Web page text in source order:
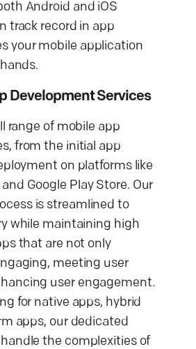
Android and iOS
track record in app
your mobile application
Development Services
range of mobile app
from the initial app
on platforms like
Google Play Store. Our
is streamlined to
while maintaining high
that are not only
meeting user
user engagement.
for native apps, hybrid
apps, our dedicated
the complexities of